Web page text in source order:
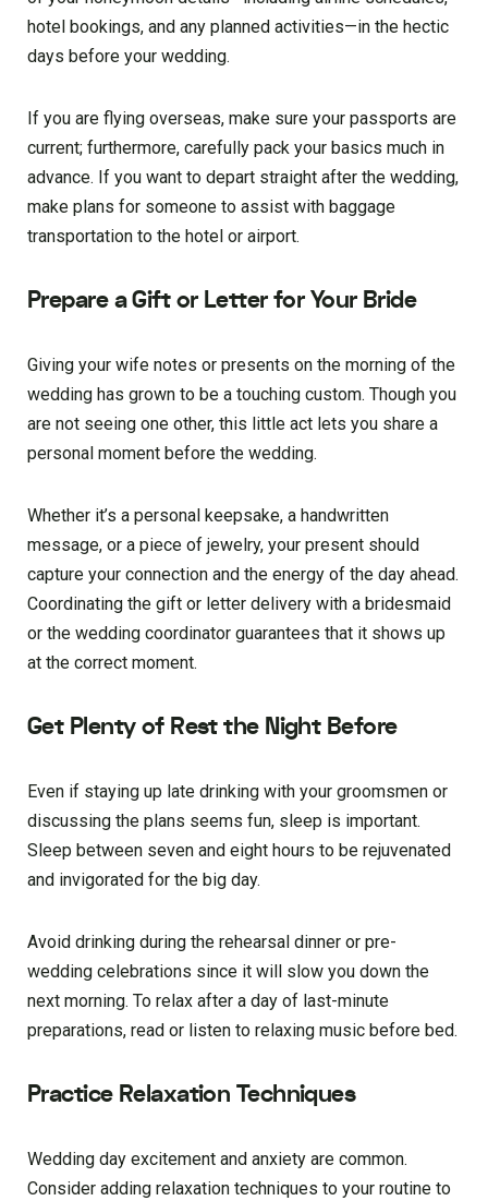
hotel bookings, and any planned activities—in the hectic
days before your wedding.
If you are flying overseas, make sure your passports are
current; furthermore, carefully pack your basics much in
advance. If you want to depart straight after the wedding,
make plans for someone to assist with baggage
transportation to the hotel or airport.
Prepare a Gift or Letter for Your Bride
Giving your wife notes or presents on the morning of the
wedding has grown to be a touching custom. Though you
are not seeing one other, this little act lets you share a
personal moment before the wedding.
Whether it’s a personal keepsake, a handwritten
message, or a piece of jewelry, your present should
capture your connection and the energy of the day ahead.
Coordinating the gift or letter delivery with a bridesmaid
or the wedding coordinator guarantees that it shows up
at the correct moment.
Get Plenty of Rest the Night Before
Even if staying up late drinking with your groomsmen or
discussing the plans seems fun, sleep is important.
Sleep between seven and eight hours to be rejuvenated
and invigorated for the big day.
Avoid drinking during the rehearsal dinner or pre-
wedding celebrations since it will slow you down the
next morning. To relax after a day of last-minute
preparations, read or listen to relaxing music before bed.
Practice Relaxation Techniques
Wedding day excitement and anxiety are common.
Consider adding relaxation techniques to your routine to